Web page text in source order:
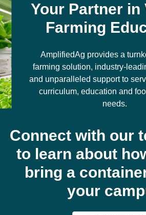
Your Partner in
Farming
AmplifiedAg provides a
farming solution, industry-
and unparalleled support to
curriculum, education and
needs.
Connect with our
to learn about
bring a
your